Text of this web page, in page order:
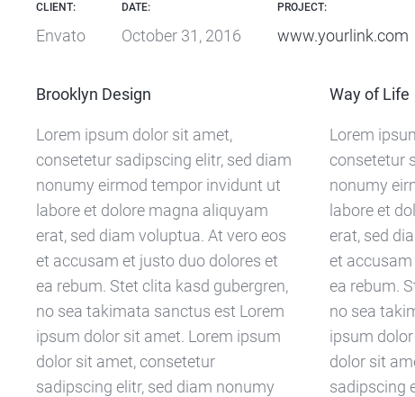
CLIENT:
Envato
DATE:
October 31, 2016
PROJECT:
www.yourlink.com
Brooklyn Design
Lorem ipsum dolor sit amet,
consetetur sadipscing elitr, sed diam
nonumy eirmod tempor invidunt ut
labore et dolore magna aliquyam
erat, sed diam voluptua. At vero eos
et accusam et justo duo dolores et
ea rebum. Stet clita kasd gubergren,
no sea takimata sanctus est Lorem
ipsum dolor sit amet. Lorem ipsum
dolor sit amet, consetetur
sadipscing elitr, sed diam nonumy
Way of Life
Lorem
consetetur
nonumy
labore et
erat, sed
et
ea rebum.
no sea
ipsum
dolor sit
sadipscing